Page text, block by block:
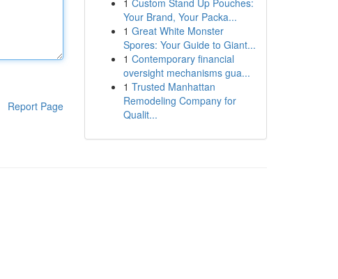
Report Page
1 Custom Stand Up Pouches:
Your Brand, Your Packa...
1 Great White Monster
Spores: Your Guide to Giant...
1 Contemporary financial
oversight mechanisms gua...
1 Trusted Manhattan
Remodeling Company for
Qualit...